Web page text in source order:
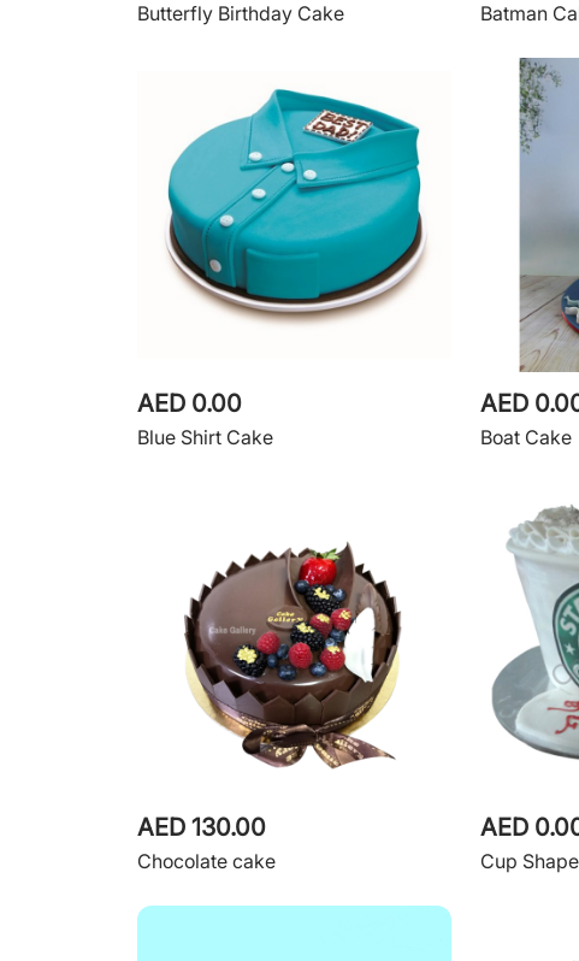
Butterfly Birthday Cake Batman
AED 0.00
Blue Shirt Cake
AED
Boat Cake
AED 130.00
Chocolate cake
AED
Cup